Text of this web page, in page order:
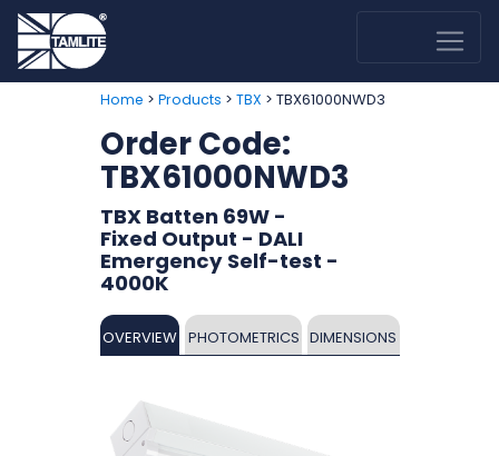
Home > Products > TBX > TBX61000NWD3
Order Code:
TBX61000NWD3
TBX Batten 69W -
Fixed Output - DALI
Emergency Self-test -
4000K
OVERVIEW PHOTOMETRICS DIMENSIONS